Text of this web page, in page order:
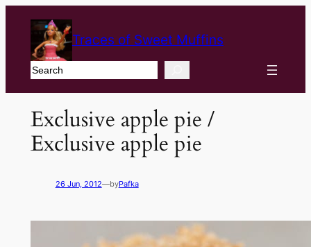
Traces of Sweet Muffins
Search
Exclusive apple pie /
Exclusive apple pie
26 Jun, 2012—byPafka